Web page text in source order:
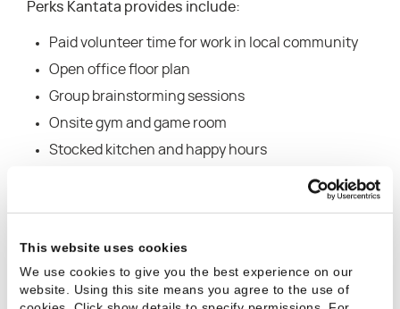
This website uses cookies
We use cookies to give you the best experience on our
website. Using this site means you agree to the use of
Perks Kantata provides include:
Paid volunteer time for work in local community
Open office floor plan
Group brainstorming sessions
Onsite gym and game room
Stocked kitchen and happy hours
The ranking of the winning organizations were
released via a special section of the Orange County
Business Journal’s July 3rd issue. For further
information on the survey process for the Best
Places to Work in Orange County program, visit